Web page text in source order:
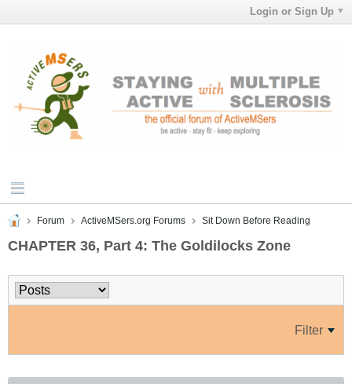
Login or Sign Up
Forum ActiveMSers.org Forums Sit Down Before Reading
CHAPTER 36, Part 4: The Goldilocks Zone
Filter